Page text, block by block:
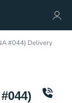
#044) Delivery